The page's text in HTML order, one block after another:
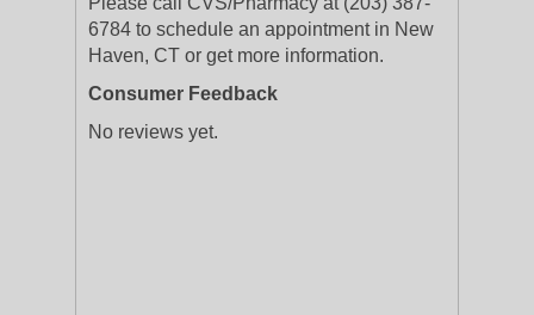
6784 to schedule an appointment in New
Haven, CT or get more information.
Consumer Feedback
No reviews yet.